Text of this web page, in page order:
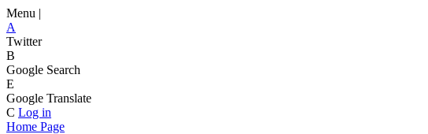
Menu |
A
Twitter
B
Google Search
E
Google Translate
C Log in
Home Page